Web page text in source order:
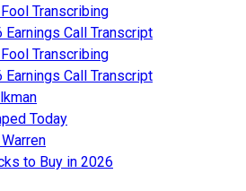
Transcribing
Call Transcript
Transcribing
Call Transcript
Today
to Buy in 2026